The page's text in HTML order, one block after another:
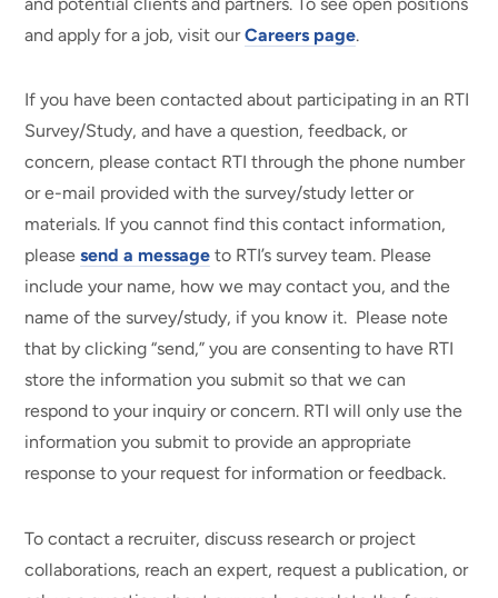
and apply for a job, visit ourCareers page.
If you have been contacted about participating in an RTI
Survey/Study, and have a question, feedback, or
concern, please contact RTI through the phone number
or e-mail provided with the survey/study letter or
materials. If you cannot find this contact information,
pleasesend a message to RTI’s survey team. Please
include your name, how we may contact you, and the
name of the survey/study, if you know it. Please note
that by clicking “send,” you are consenting to have RTI
store the information you submit so that we can
respond to your inquiry or concern. RTI will only use the
information you submit to provide an appropriate
response to your request for information or feedback.
To contact a recruiter, discuss research or project
collaborations, reach an expert, request a publication, or